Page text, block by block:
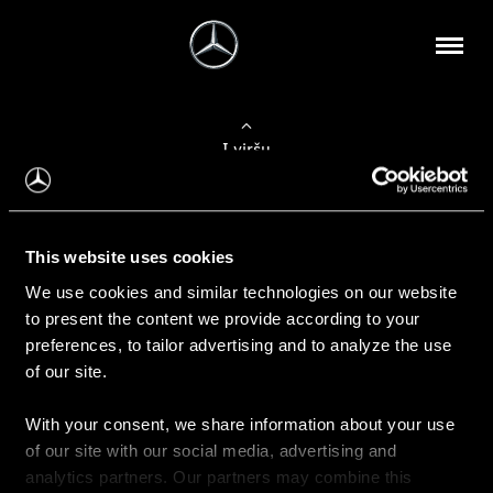
This website uses cookies
We use cookies and similar technologies on our website
to present the content we provide according to your
preferences, to tailor advertising and to analyze the use
of our site.
With your consent, we share information about your use
of our site with our social media, advertising and
analytics partners. Our partners may combine this
Į viršų
Apie mus
Kontaktinė informacija
Naujienos
Pirkimas
Kainoraščiai